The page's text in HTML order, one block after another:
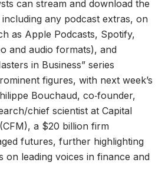
can stream and download the
any podcast extras, on
as Apple Podcasts, Spotify,
and audio formats), and
in Business” series
figures, with next week’s
Bouchaud, co‑founder,
chief scientist at Capital
a $20 billion firm
futures, further highlighting
on leading voices in finance and